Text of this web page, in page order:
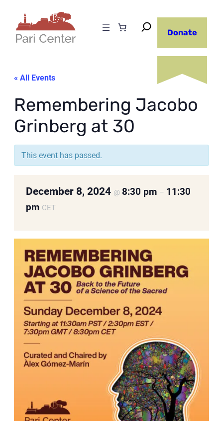
Donate
« All Events
Remembering Jacobo
Grinberg at 30
This event has passed.
December 8, 2024 @ 8:30 pm – 11:30
pm CET